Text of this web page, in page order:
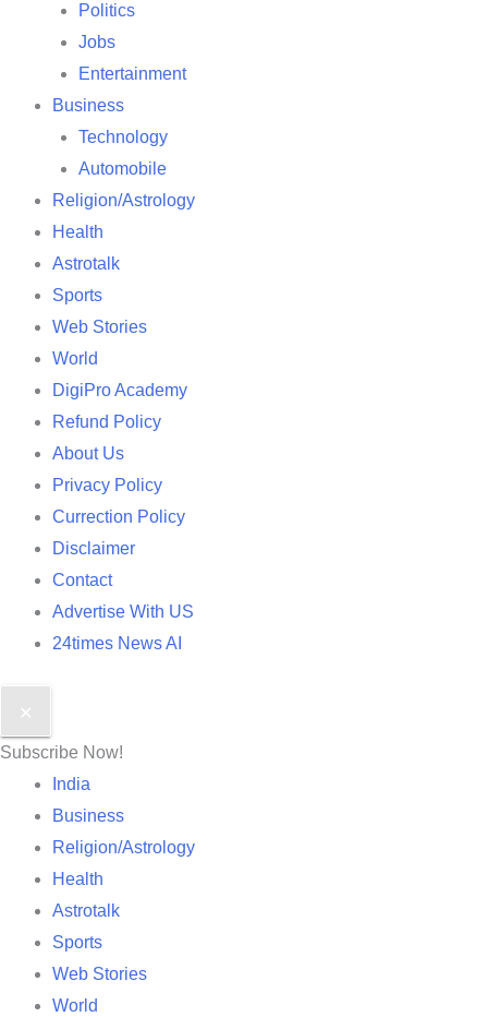
Politics
Jobs
Entertainment
Business
Technology
Automobile
Religion/Astrology
Health
Astrotalk
Sports
Web Stories
World
DigiPro Academy
Refund Policy
About Us
Privacy Policy
Currection Policy
Disclaimer
Contact
Advertise With US
24times News AI
✕
Subscribe Now!
India
Business
Religion/Astrology
Health
Astrotalk
Sports
Web Stories
World